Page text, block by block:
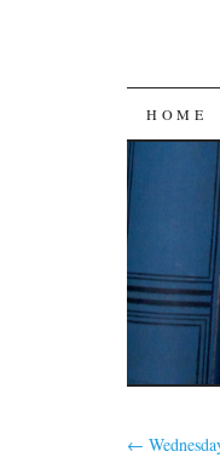
SKIP
HOME
←